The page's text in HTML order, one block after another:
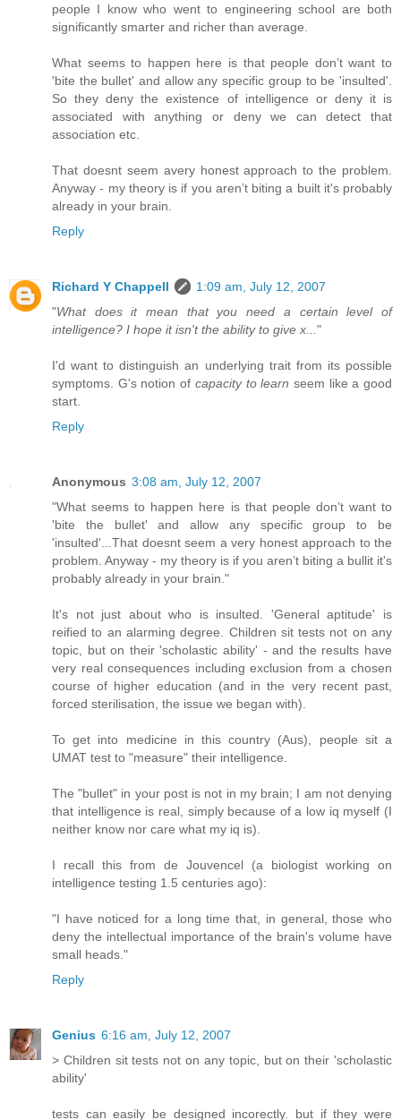
people I know who went to engineering school are both
significantly smarter and richer than average.
What seems to happen here is that people don’t want to
'bite the bullet' and allow any specific group to be 'insulted'.
So they deny the existence of intelligence or deny it is
associated with anything or deny we can detect that
association etc.
That doesnt seem avery honest approach to the problem.
Anyway - my theory is if you aren’t biting a built it's probably
already in your brain.
Reply
Richard Y Chappell
1:09 am, July 12, 2007
"What does it mean that you need a certain level of
intelligence? I hope it isn't the ability to give x... "
I'd want to distinguish an underlying trait from its possible
symptoms. G's notion of capacity to learn seem like a good
start.
Reply
Anonymous 3:08 am, July 12, 2007
"What seems to happen here is that people don’t want to
'bite the bullet' and allow any specific group to be
'insulted'...That doesnt seem a very honest approach to the
problem. Anyway - my theory is if you aren’t biting a bullit it's
probably already in your brain."
It's not just about who is insulted. 'General aptitude' is
reified to an alarming degree. Children sit tests not on any
topic, but on their 'scholastic ability' - and the results have
very real consequences including exclusion from a chosen
course of higher education (and in the very recent past,
forced sterilisation, the issue we began with).
To get into medicine in this country (Aus), people sit a
UMAT test to "measure" their intelligence.
The "bullet" in your post is not in my brain; I am not denying
that intelligence is real, simply because of a low iq myself (I
neither know nor care what my iq is).
I recall this from de Jouvencel (a biologist working on
intelligence testing 1.5 centuries ago):
"I have noticed for a long time that, in general, those who
deny the intellectual importance of the brain's volume have
small heads."
Reply
Genius 6:16 am, July 12, 2007
> Children sit tests not on any topic, but on their 'scholastic
ability'
tests can easily be designed incorectly. but if they were